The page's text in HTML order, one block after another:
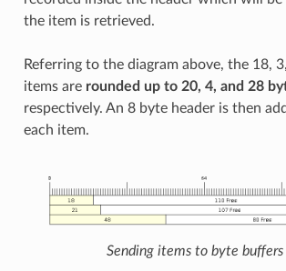
the item is retrieved.
Referring to the diagram above, the 18,
items are rounded up to 20, 4, and 28
respectively. An 8 byte header is then
each item.
Sending items to byte buffers